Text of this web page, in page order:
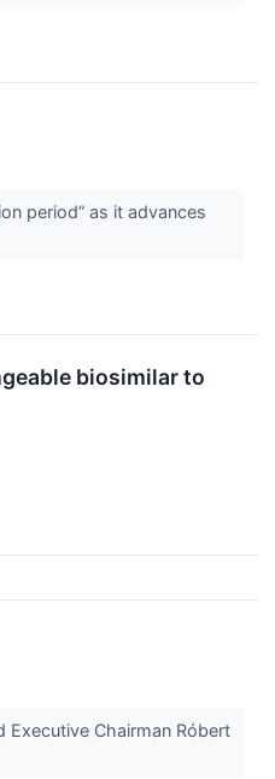
period” as it advances
biosimilar to
Executive Chairman Róbert